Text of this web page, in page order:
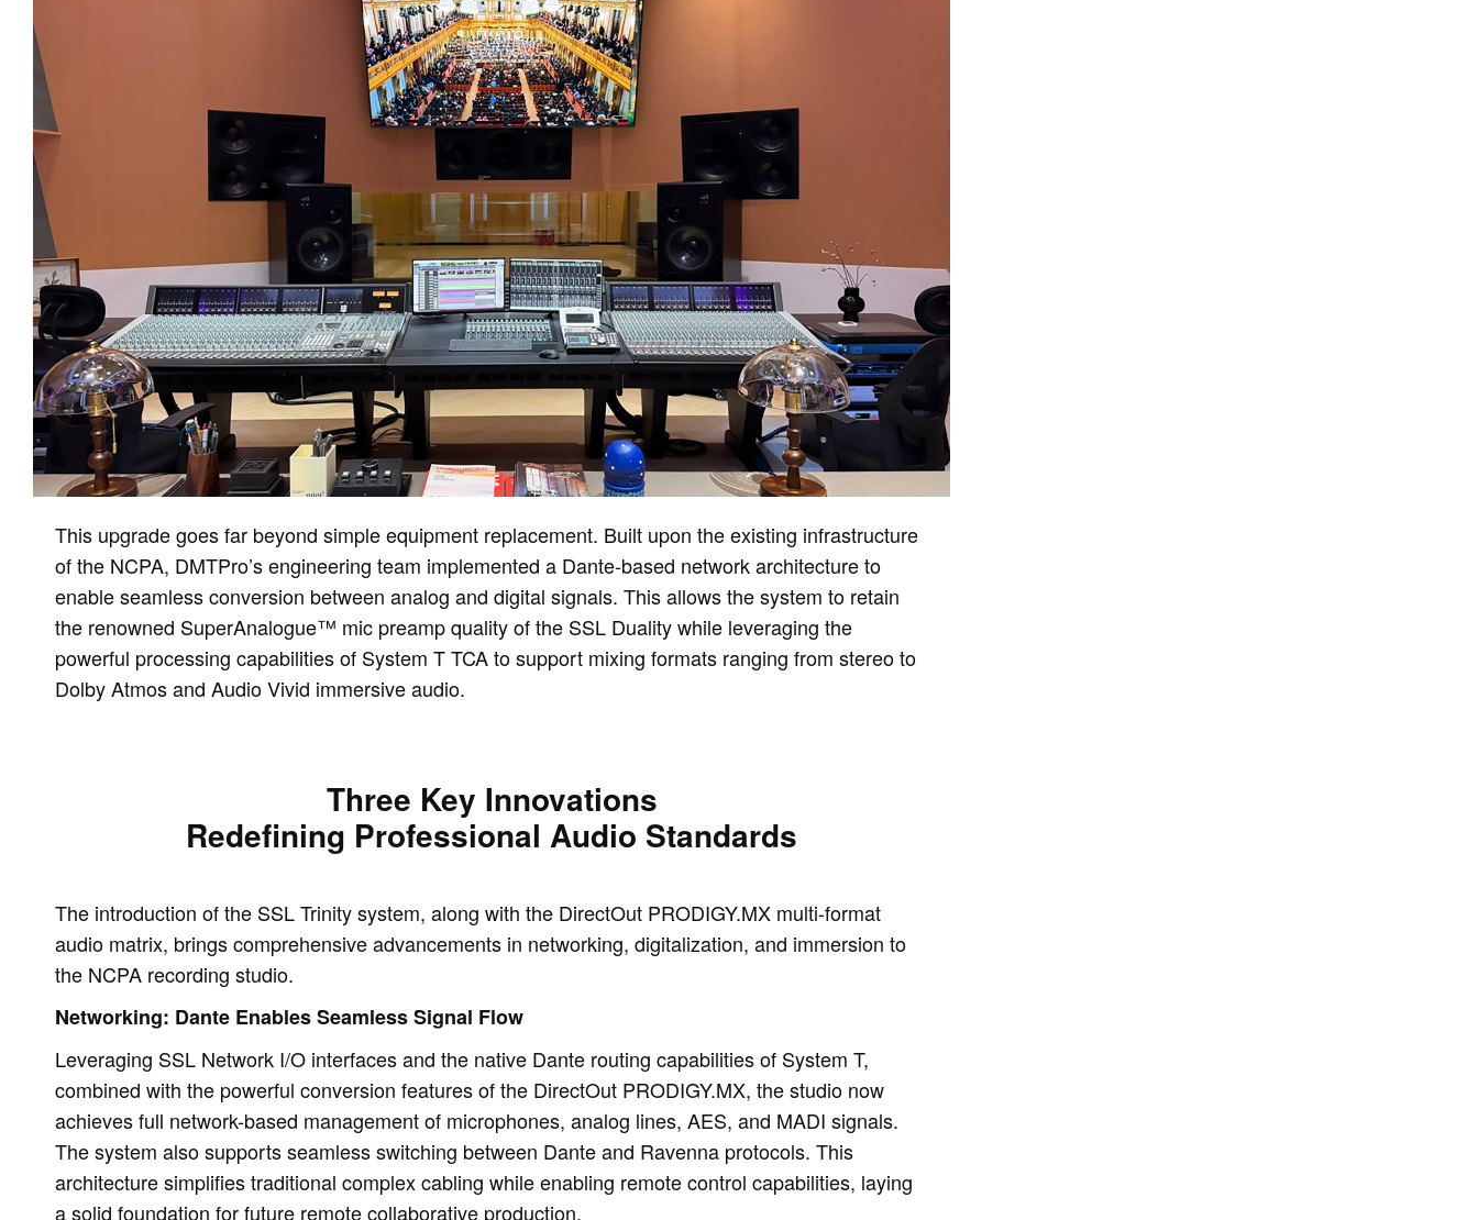
This upgrade goes far beyond simple equipment replacement. Built upon the existing infrastructure
of the NCPA, DMTPro’s engineering team implemented a Dante-based network architecture to
enable seamless conversion between analog and digital signals. This allows the system to retain
the renowned SuperAnalogue™ mic preamp quality of the SSL Duality while leveraging the
powerful processing capabilities of System T TCA to support mixing formats ranging from stereo to
Dolby Atmos and Audio Vivid immersive audio.
Three Key Innovations
Redefining Professional Audio Standards
The introduction of the SSL Trinity system, along with the DirectOut PRODIGY.MX multi-format
audio matrix, brings comprehensive advancements in networking, digitalization, and immersion to
the NCPA recording studio.
Networking: Dante Enables Seamless Signal Flow
Leveraging SSL Network I/O interfaces and the native Dante routing capabilities of System T,
combined with the powerful conversion features of the DirectOut PRODIGY.MX, the studio now
achieves full network-based management of microphones, analog lines, AES, and MADI signals.
The system also supports seamless switching between Dante and Ravenna protocols. This
architecture simplifies traditional complex cabling while enabling remote control capabilities, laying
a solid foundation for future remote collaborative production.